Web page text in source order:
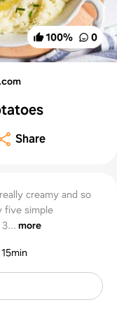
100% 0
Share
creamy and so
five simple
more
15min